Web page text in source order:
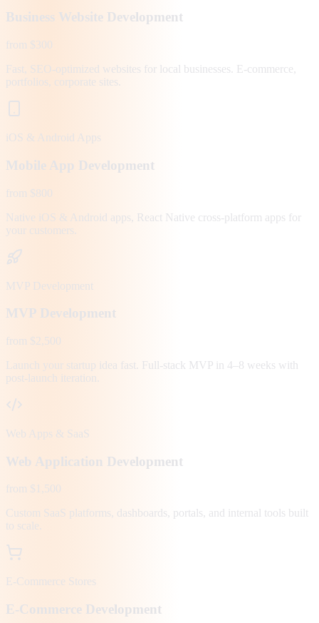
Business Website Development
from $300
Fast, SEO-optimized websites for local businesses. E-commerce,
portfolios, corporate sites.
iOS & Android Apps
Mobile App Development
from $800
Native iOS & Android apps, React Native cross-platform apps for
your customers.
MVP Development
MVP Development
from $2,500
Launch your startup idea fast. Full-stack MVP in 4–8 weeks with
post-launch iteration.
Web Apps & SaaS
Web Application Development
from $1,500
Custom SaaS platforms, dashboards, portals, and internal tools built
to scale.
E-Commerce Stores
E-Commerce Development